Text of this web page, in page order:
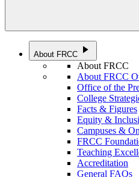
About FRCC play_arrow
About FRCC
About FRCC
Office of the
College
Facts & Figures
Equity &
Campuses &
FRCC
Teaching
Accreditation
General FAQs